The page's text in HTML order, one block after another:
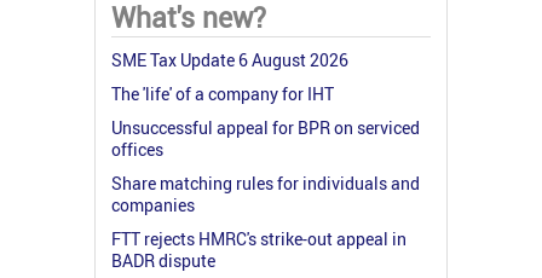
What's new?
SME Tax Update 6 August 2026
The 'life' of a company for IHT
Unsuccessful appeal for BPR on serviced
offices
Share matching rules for individuals and
companies
FTT rejects HMRC's strike-out appeal in
BADR dispute